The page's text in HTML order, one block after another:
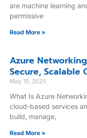
are machine learning
permissive
Read More »
Azure
Secure, Scalable
May 15, 2025
What Is Azure
cloud-based services
build, manage,
Read More »